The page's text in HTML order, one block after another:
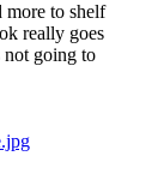
more to shelf
really goes
going to